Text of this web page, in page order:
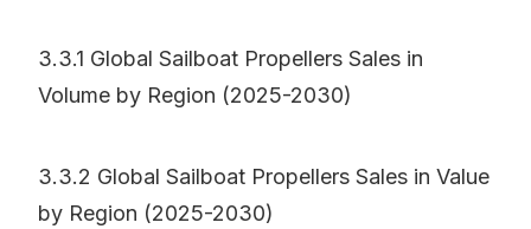
3.3.1 Global Sailboat Propellers Sales in
Volume by Region (2025-2030)
3.3.2 Global Sailboat Propellers Sales in Value
by Region (2025-2030)